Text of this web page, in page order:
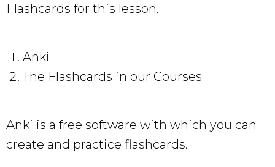
Flashcards for this lesson.
Anki
The Flashcards in our Courses
Anki is a free software with which you can
create and practice flashcards.